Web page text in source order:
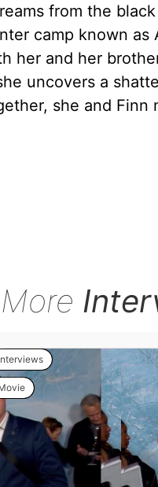
from the
camp known as
her and her
uncovers a
she and
More